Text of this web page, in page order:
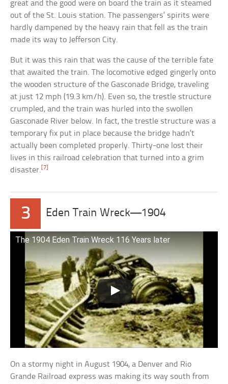
great and the good were on board the train as it steamed
out of the St. Louis station. The passengers’ spirits were
hardly dampened by the heavy rain that fell as the train
made its way to Jefferson City.
But it was this rain that was the cause of the terrible fate
that awaited the train. The locomotive edged gingerly onto
the wooden structure of the Gasconade Bridge, traveling
at just 12 mph (19.3 km/h). Even so, the trestle structure
crumpled, and the train was hurled into the swollen
Gasconade River below. In fact, the trestle structure was a
temporary fix put in place because the bridge hadn’t
actually been completed properly. Thirty-one lost their
lives in this railroad celebration that turned into a grim
disaster.[7]
3 Eden Train Wreck—1904
The 1904 Eden Train Wreck 116 Years later
On a stormy night in August 1904, a Denver and Rio
Grande Railroad express was making its way south from